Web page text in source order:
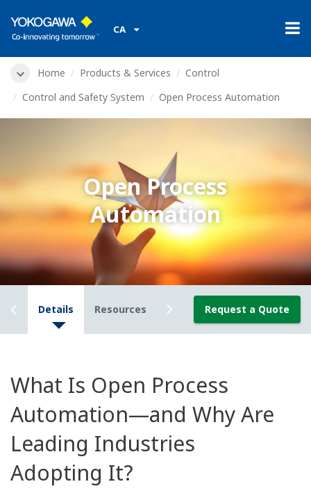
CA
Home Products & Services
Control
Control and Safety System
Open Process Automation
Open Process
Automation
Details Resources News Request a Quote
What Is Open Process
Automation—and Why Are
Leading Industries
Adopting It?